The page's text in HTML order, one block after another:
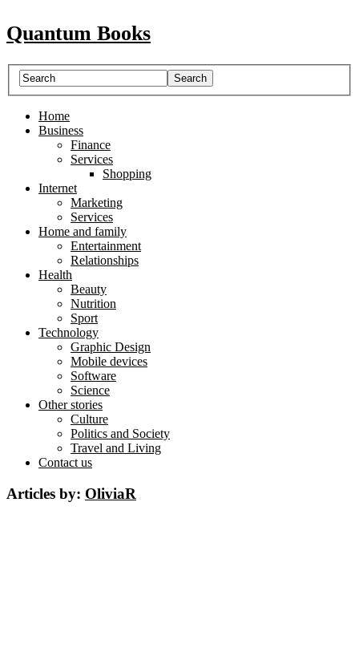
Quantum Books
Home
Business
Finance
Services
Shopping
Internet
Marketing
Services
Home and family
Entertainment
Relationships
Health
Beauty
Nutrition
Sport
Technology
Graphic Design
Mobile devices
Software
Science
Other stories
Culture
Politics and Society
Travel and Living
Contact us
Articles by: OliviaR